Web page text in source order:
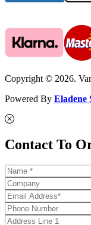
Copyright © 2026.
Powered By Eladene
Contact To